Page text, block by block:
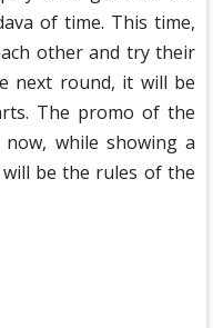
of time. This time,
other and try their
next round, it will be
The promo of the
while showing a
be the rules of the